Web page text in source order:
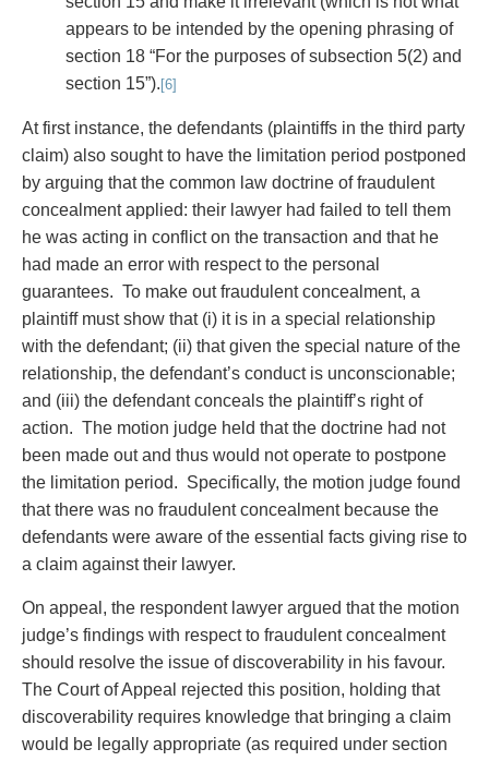
appears to be intended by the opening phrasing of
section 18 “For the purposes of subsection 5(2) and
section 15”). [6]
At first instance, the defendants (plaintiffs in the third party
claim) also sought to have the limitation period postponed
by arguing that the common law doctrine of fraudulent
concealment applied: their lawyer had failed to tell them
he was acting in conflict on the transaction and that he
had made an error with respect to the personal
guarantees. To make out fraudulent concealment, a
plaintiff must show that (i) it is in a special relationship
with the defendant; (ii) that given the special nature of the
relationship, the defendant’s conduct is unconscionable;
and (iii) the defendant conceals the plaintiff’s right of
action. The motion judge held that the doctrine had not
been made out and thus would not operate to postpone
the limitation period. Specifically, the motion judge found
that there was no fraudulent concealment because the
defendants were aware of the essential facts giving rise to
a claim against their lawyer.
On appeal, the respondent lawyer argued that the motion
judge’s findings with respect to fraudulent concealment
should resolve the issue of discoverability in his favour.
The Court of Appeal rejected this position, holding that
discoverability requires knowledge that bringing a claim
would be legally appropriate (as required under section